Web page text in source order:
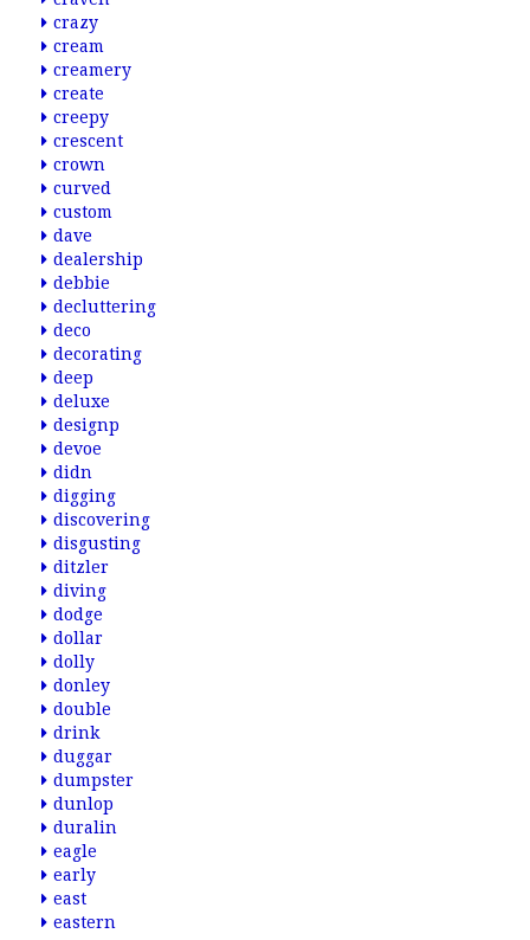
crazy
cream
creamery
create
creepy
crescent
crown
curved
custom
dave
dealership
debbie
decluttering
deco
decorating
deep
deluxe
designp
devoe
didn
digging
discovering
disgusting
ditzler
diving
dodge
dollar
dolly
donley
double
drink
duggar
dumpster
dunlop
duralin
eagle
early
east
eastern